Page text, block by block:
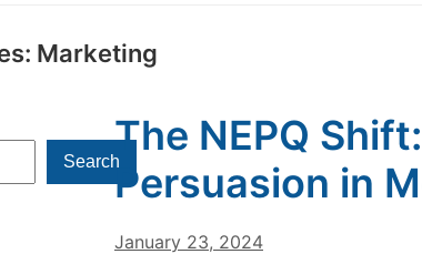
Marketing
Search
The NEPQ
Persuasion in
January 23, 2024